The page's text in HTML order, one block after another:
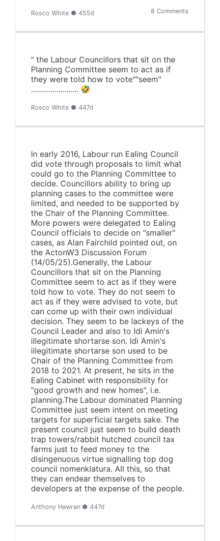
Rosco White ● 455d 8 Comments
" the Labour Councillors that sit on the
Planning Committee seem to act as if
they were told how to vote""seem"
........................ 🤣
Rosco White ● 447d
In early 2016, Labour run Ealing Council
did vote through proposals to limit what
could go to the Planning Committee to
decide. Councillors ability to bring up
planning cases to the committee were
limited, and needed to be supported by
the Chair of the Planning Committee.
More powers were delegated to Ealing
Council officials to decide on "smaller"
cases, as Alan Fairchild pointed out, on
the ActonW3 Discussion Forum
(14/05/25).Generally, the Labour
Councillors that sit on the Planning
Committee seem to act as if they were
told how to vote. They do not seem to
act as if they were advised to vote, but
can come up with their own individual
decision. They seem to be lackeys of the
Council Leader and also to Idi Amin's
illegitimate shortarse son. Idi Amin's
illegitimate shortarse son used to be
Chair of the Planning Committee from
2018 to 2021. At present, he sits in the
Ealing Cabinet with responsibility for
"good growth and new homes", i.e.
planning.The Labour dominated Planning
Committee just seem intent on meeting
targets for superficial targets sake. The
present council just seem to build death
trap towers/rabbit hutched council tax
farms just to feed money to the
disingenuous virtue signalling top dog
council nomenklatura. All this, so that
they can endear themselves to
developers at the expense of the people.
Anthony Hawran ● 447d